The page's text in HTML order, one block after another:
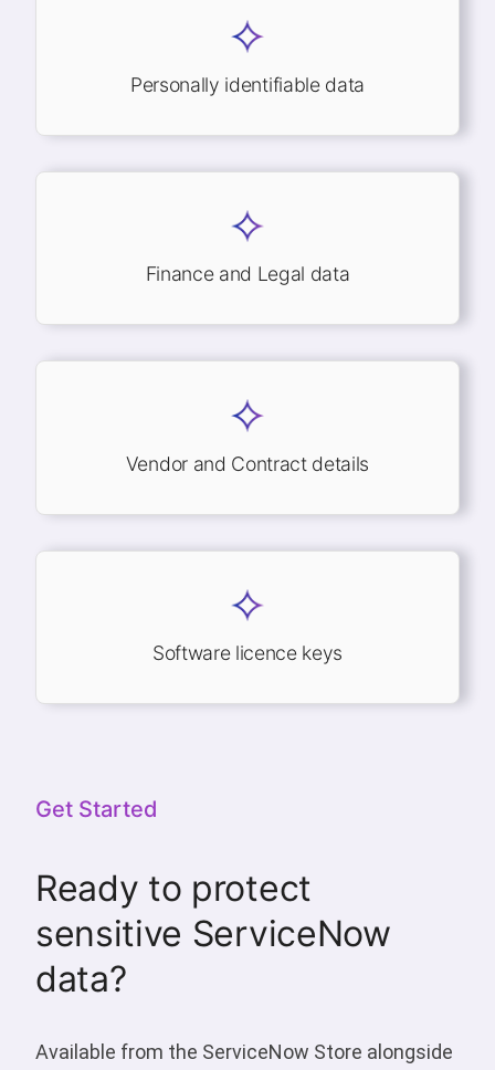
Personally identifiable data
Finance and Legal data
Vendor and Contract details
Software licence keys
Get Started
Ready to protect
sensitive ServiceNow
data?
Available from the ServiceNow Store alongside